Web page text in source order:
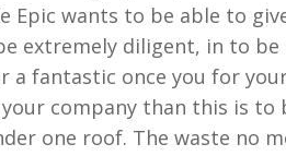
Epic wants to be able to
extremely diligent, in to
a fantastic once you for
company than this is to
one roof. The waste no